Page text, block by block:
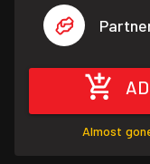
Almost